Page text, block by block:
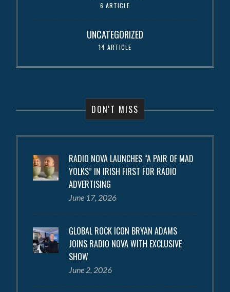
6 ARTICLE
UNCATEGORIZED
14 ARTICLE
DON'T MISS
RADIO NOVA LAUNCHES “A PAIR OF MAD
YOLKS” IN IRISH FIRST FOR RADIO
ADVERTISING
June 17, 2026
GLOBAL ROCK ICON BRYAN ADAMS
JOINS RADIO NOVA WITH EXCLUSIVE
SHOW
June 2, 2026